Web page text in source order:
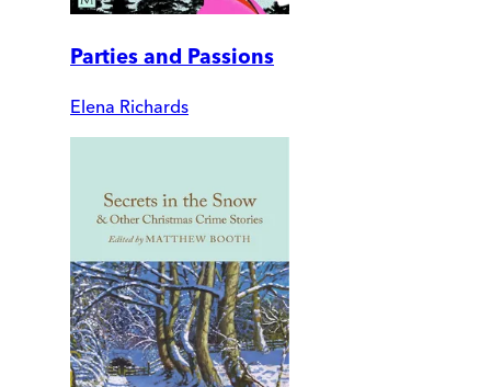
Parties and Passions
Elena Richards